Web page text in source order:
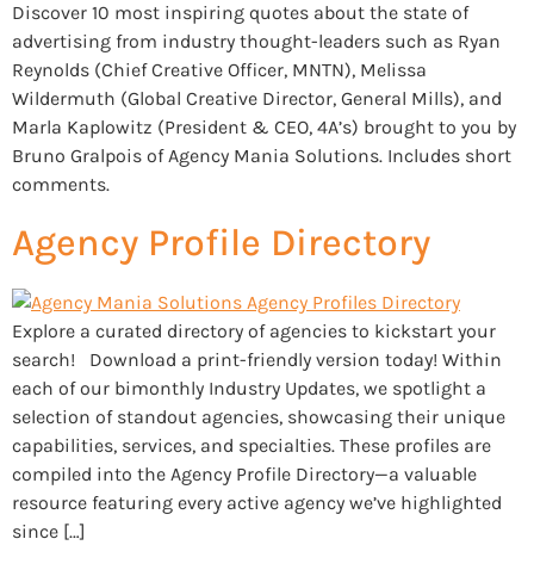
Discover 10 most inspiring quotes about the state of
advertising from industry thought-leaders such as Ryan
Reynolds (Chief Creative Officer, MNTN), Melissa
Wildermuth (Global Creative Director, General Mills), and
Marla Kaplowitz (President & CEO, 4A’s) brought to you by
Bruno Gralpois of Agency Mania Solutions. Includes short
comments.
Agency Profile Directory
Explore a curated directory of agencies to kickstart your
search! Download a print-friendly version today! Within
each of our bimonthly Industry Updates, we spotlight a
selection of standout agencies, showcasing their unique
capabilities, services, and specialties. These profiles are
compiled into the Agency Profile Directory—a valuable
resource featuring every active agency we’ve highlighted
since […]